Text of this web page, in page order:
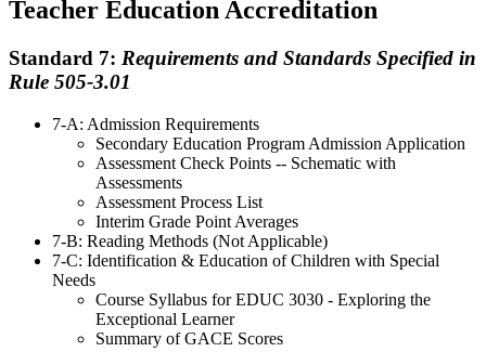
Teacher Education Accreditation
Standard 7: Requirements and Standards Specified in
Rule 505-3.01
7-A: Admission Requirements
Secondary Education Program Admission Application
Assessment Check Points -- Schematic with
Assessments
Assessment Process List
Interim Grade Point Averages
7-B: Reading Methods (Not Applicable)
7-C: Identification & Education of Children with Special
Needs
Course Syllabus for EDUC 3030 - Exploring the
Exceptional Learner
Summary of GACE Scores